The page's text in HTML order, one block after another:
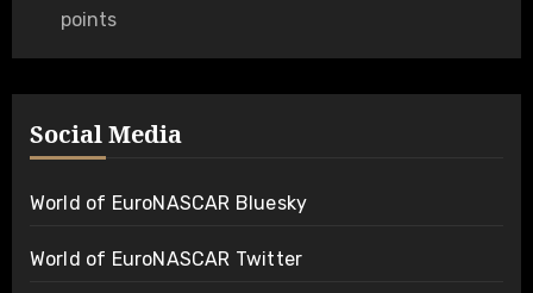
points
Social Media
World of EuroNASCAR Bluesky
World of EuroNASCAR Twitter